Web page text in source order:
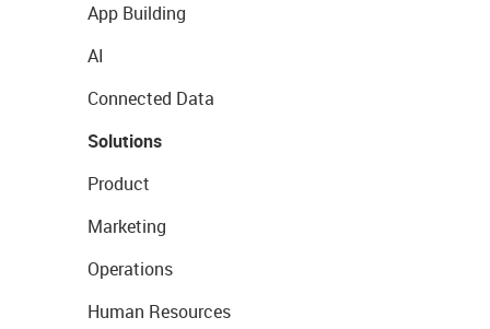
App Building
AI
Connected Data
Solutions
Product
Marketing
Operations
Human Resources